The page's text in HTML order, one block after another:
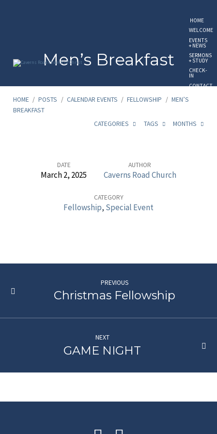
HOME
WELCOME
EVENTS
+ NEWS
SERMONS
+ STUDY
CHECK-
IN
CONTACT
Men’s Breakfast
HOME / POSTS / CALENDAR EVENTS / FELLOWSHIP / MEN’S
BREAKFAST
CATEGORIES
TAGS MONTHS
Breakfast
DATE
March 2, 2025
AUTHOR
Caverns Road Church
CATEGORY
Fellowship, Special Event
PREVIOUS
Christmas Fellowship
NEXT
GAME NIGHT